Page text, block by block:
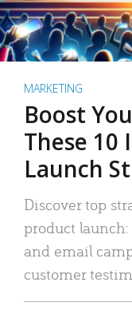
MARKETING
Boost
These
Launch
Discover top
product
and email
customer